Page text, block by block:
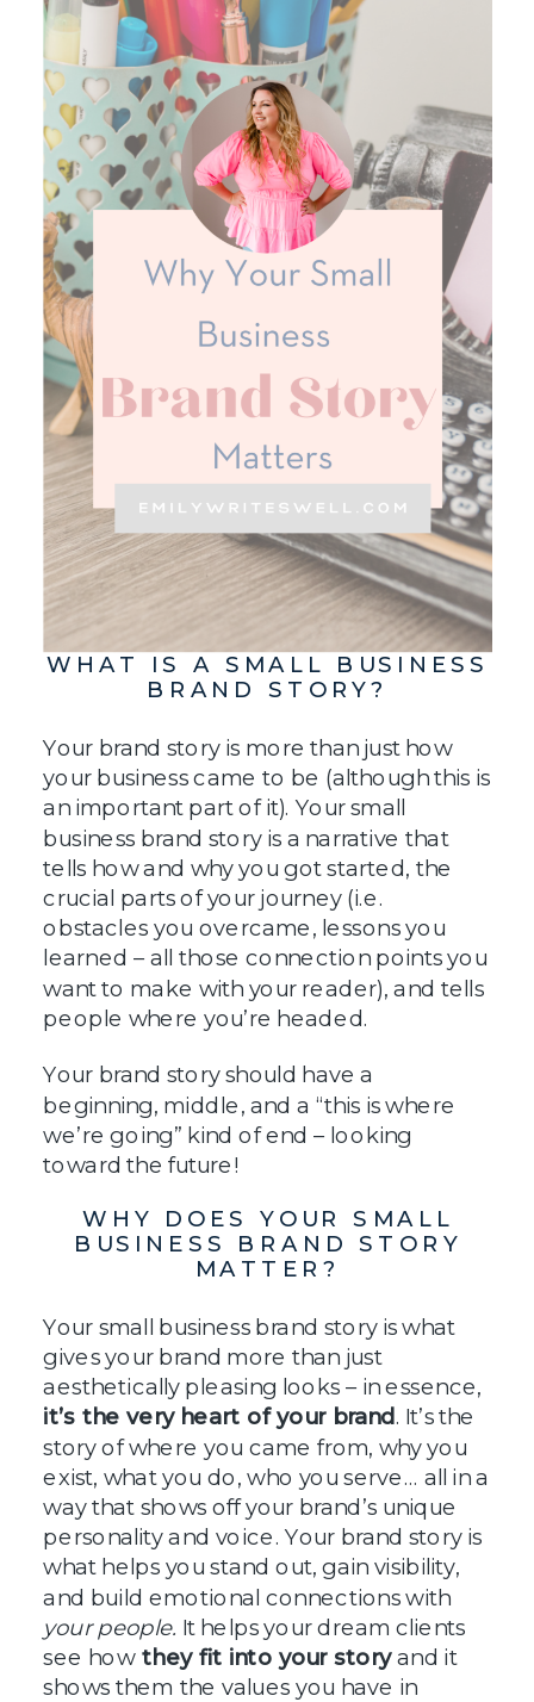
WHAT IS A SMALL BUSINESS
BRAND STORY?
Your brand story is more than just how
your business came to be (although this is
an important part of it). Your small
business brand story is a narrative that
tells how and why you got started, the
crucial parts of your journey (i.e.
obstacles you overcame, lessons you
learned – all those connection points you
want to make with your reader), and tells
people where you’re headed.
Your brand story should have a
beginning, middle, and a “this is where
we’re going” kind of end – looking
toward the future!
WHY DOES YOUR SMALL
BUSINESS BRAND STORY
MATTER?
Your small business brand story is what
gives your brand more than just
aesthetically pleasing looks – in essence,
it’s the very heart of your brand. It’s the
story of where you came from, why you
exist, what you do, who you serve… all in a
way that shows off your brand’s unique
personality and voice. Your brand story is
what helps you stand out, gain visibility,
and build emotional connections with
your people. It helps your dream clients
see howthey fit into your storyand it
shows them the values you have in